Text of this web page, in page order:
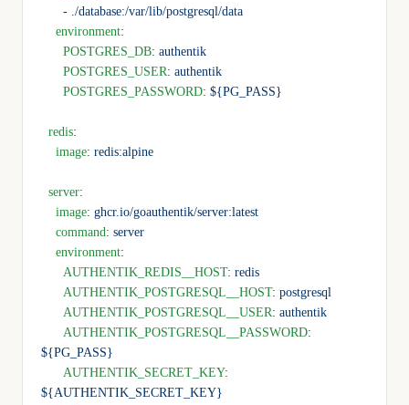
      -
./database:/var/lib/postgresql/data
    environment
:
      POSTGRES_DB
: authentik
      POSTGRES_USER
: authentik
      POSTGRES_PASSWORD
: ${PG_PASS}
  redis
:
    image
: redis:alpine
  server
:
    image
: ghcr.io/goauthentik/server:latest
    command
: server
    environment
:
      AUTHENTIK_REDIS__HOST
: redis
      AUTHENTIK_POSTGRESQL__HOST
: postgresql
      AUTHENTIK_POSTGRESQL__USER
: authentik
      AUTHENTIK_POSTGRESQL__PASSWORD
${PG_PASS}
      AUTHENTIK_SECRET_KEY
${AUTHENTIK_SECRET_KEY}